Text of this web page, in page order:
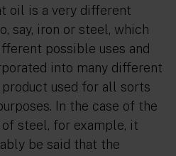
oil is a very different
say, iron or steel, which
possible uses and
into many different
used for all sorts
In the case of the
of steel, for example, it
be said that the